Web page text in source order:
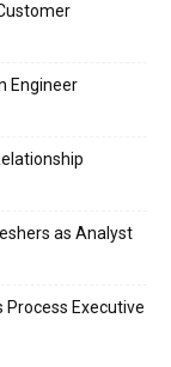
Engineer
as Analyst
Process Executive